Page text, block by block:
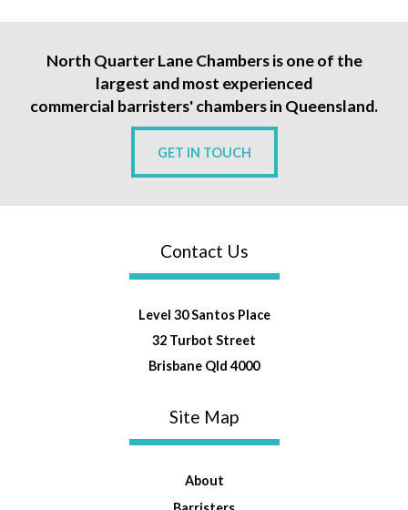
North Quarter Lane Chambers is one of the
largest and most experienced
commercial barristers' chambers in Queensland.
GET IN TOUCH
Contact Us
Level 30 Santos Place
32 Turbot Street
Brisbane Qld 4000
Site Map
About